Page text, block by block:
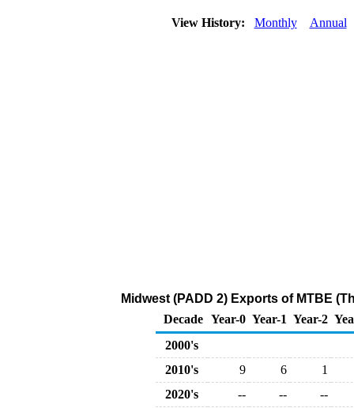
View History: Monthly Annual
Midwest (PADD 2) Exports of MTBE
Decade Year-0 Year-1 Year-2
2000's
2010's
9 6
1
2020's
-- -- --